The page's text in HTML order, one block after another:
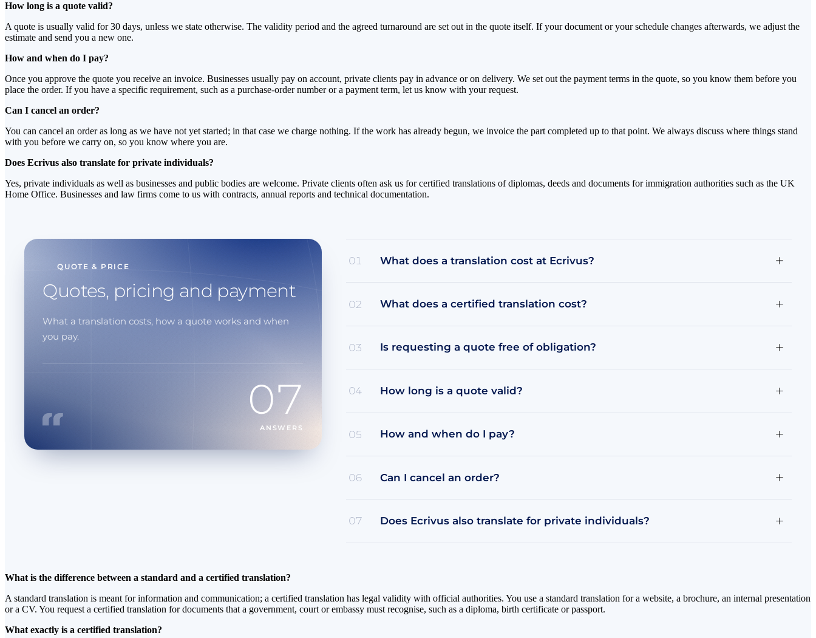
How long is a quote valid?
A quote is usually valid for 30 days, unless we state otherwise. The validity period and the agreed turnaround are set out in the quote itself. If your document or your schedule changes afterwards, we adjust the
estimate and send you a new one.
How and when do I pay?
Once you approve the quote you receive an invoice. Businesses usually pay on account, private clients pay in advance or on delivery. We set out the payment terms in the quote, so you know them before you
place the order. If you have a specific requirement, such as a purchase-order number or a payment term, let us know with your request.
Can I cancel an order?
You can cancel an order as long as we have not yet started; in that case we charge nothing. If the work has already begun, we invoice the part completed up to that point. We always discuss where things stand
with you before we carry on, so you know where you are.
Does Ecrivus also translate for private individuals?
Yes, private individuals as well as businesses and public bodies are welcome. Private clients often ask us for certified translations of diplomas, deeds and documents for immigration authorities such as the UK
Home Office. Businesses and law firms come to us with contracts, annual reports and technical documentation.
QUOTE & PRICE
Quotes, pricing and payment
What a translation costs, how a quote works and when
you pay.
07
ANSWERS
01 What does a translation cost at Ecrivus?
02 What does a certified translation cost?
03 Is requesting a quote free of obligation?
04 How long is a quote valid?
05 How and when do I pay?
06 Can I cancel an order?
07 Does Ecrivus also translate for private individuals?
What is the difference between a standard and a certified translation?
A standard translation is meant for information and communication; a certified translation has legal validity with official authorities. You use a standard translation for a website, a brochure, an internal presentation
or a CV. You request a certified translation for documents that a government, court or embassy must recognise, such as a diploma, birth certificate or passport.
What exactly is a certified translation?